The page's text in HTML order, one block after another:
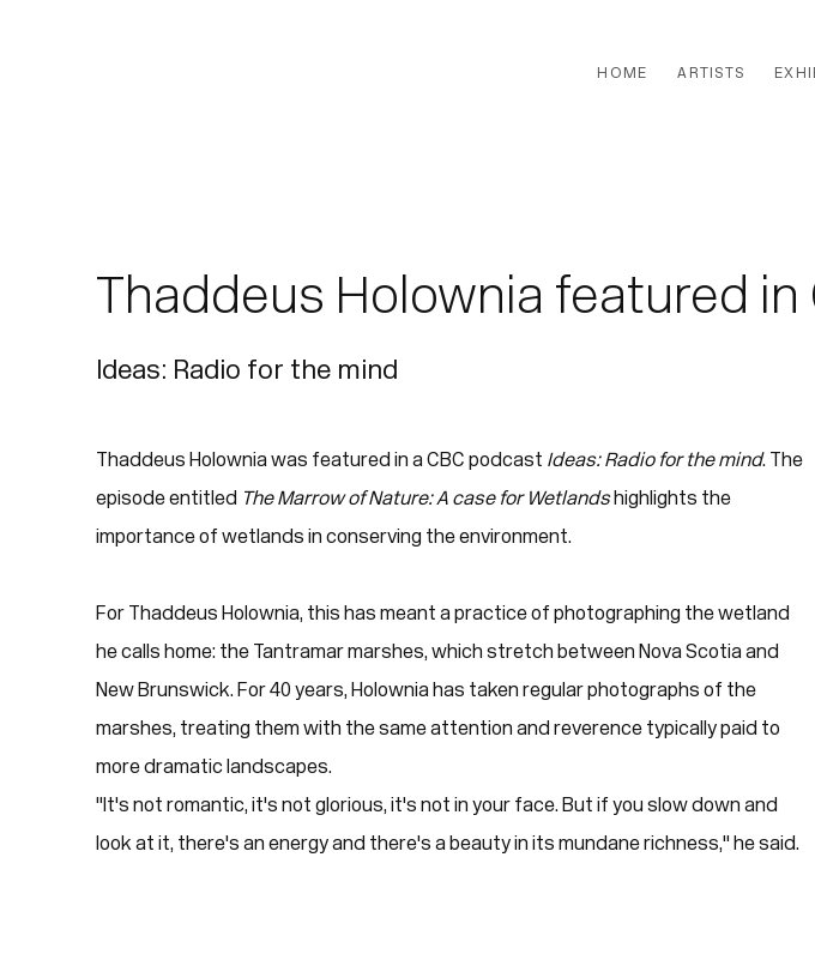
HOME ARTISTS
Thaddeus Holownia featured in
Ideas: Radio for the mind
Thaddeus Holownia was featured in a CBC podcast Ideas: Radio for the mind. The
episode entitled The Marrow of Nature: A case for Wetlandshighlights the
importance of wetlands in conserving the environment.
For Thaddeus Holownia, this has meant a practice of photographing the wetland
he calls home: the Tantramar marshes, which stretch between Nova Scotia and
New Brunswick. For 40 years, Holownia has taken regular photographs of the
marshes, treating them with the same attention and reverence typically paid to
more dramatic landscapes.
"It's not romantic, it's not glorious, it's not in your face. But if you slow down and
look at it, there's an energy and there's a beauty in its mundane richness," he said.